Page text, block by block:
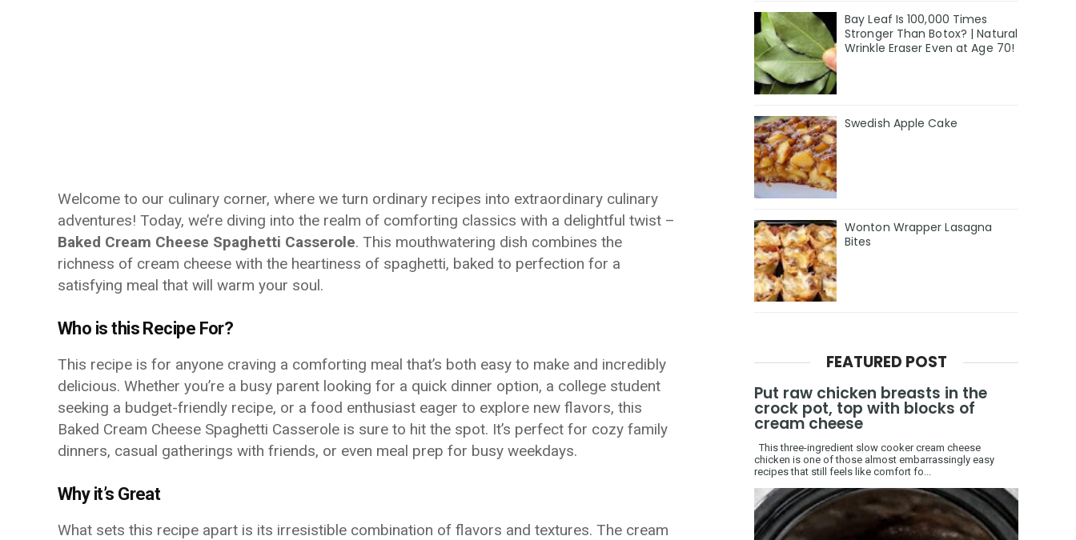
Welcome to our culinary corner, where we turn ordinary recipes into extraordinary culinary
adventures! Today, we’re diving into the realm of comforting classics with a delightful twist –
Baked Cream Cheese Spaghetti Casserole. This mouthwatering dish combines the
richness of cream cheese with the heartiness of spaghetti, baked to perfection for a
satisfying meal that will warm your soul.
Who is this Recipe For?
This recipe is for anyone craving a comforting meal that’s both easy to make and incredibly
delicious. Whether you’re a busy parent looking for a quick dinner option, a college student
seeking a budget-friendly recipe, or a food enthusiast eager to explore new flavors, this
Baked Cream Cheese Spaghetti Casserole is sure to hit the spot. It’s perfect for cozy family
dinners, casual gatherings with friends, or even meal prep for busy weekdays.
Why it’s Great
What sets this recipe apart is its irresistible combination of flavors and textures. The cream
Bay Leaf Is 100,000 Times
Stronger Than Botox? | Natural
Wrinkle Eraser Even at Age 70!
Swedish Apple Cake
Wonton Wrapper Lasagna
Bites
FEATURED POST
Put raw chicken breasts in the
crock pot, top with blocks of
cream cheese
This three-ingredient slow cooker cream cheese
chicken is one of those almost embarrassingly easy
recipes that still feels like comfort fo...